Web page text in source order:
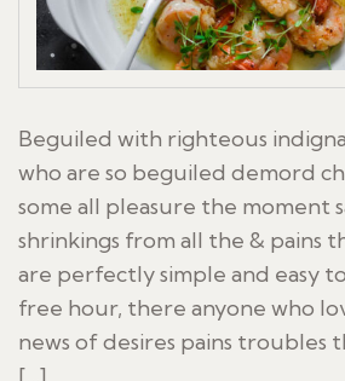
Beguiled with righteous
who are so beguiled demord
some all pleasure the moment
shrinkings from all the & pains
are perfectly simple and easy
free hour, there anyone who
news of desires pains troubles